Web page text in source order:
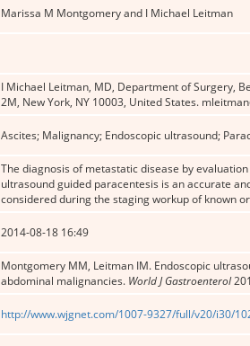
Marissa M Montgomery and I Michael Leitman
I Michael Leitman, MD, Department of Surgery,
2M, New York, NY 10003, United States.
Ascites; Malignancy; Endoscopic ultrasound;
The diagnosis of metastatic disease by
ultrasound guided paracentesis is an accurate
considered during the staging workup of known
2014-08-18 16:49
Montgomery MM, Leitman IM. Endoscopic
abdominal malignancies. World J Gastroenterol
http://www.wjgnet.com/1007-9327/full/v20/i30/